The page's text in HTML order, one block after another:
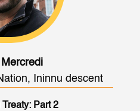
Ininnu descent
Part 2